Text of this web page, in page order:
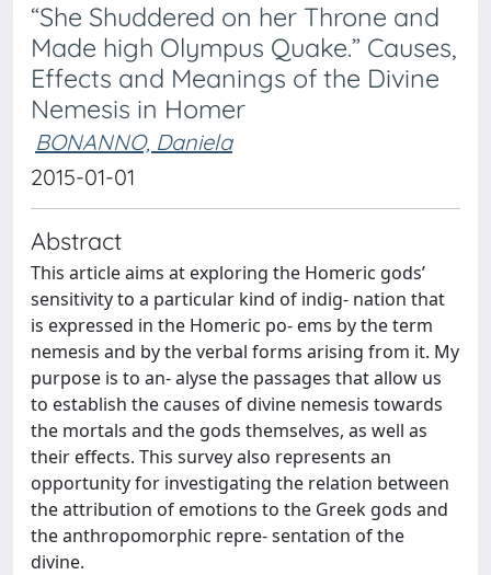
“She Shuddered on her Throne and
Made high Olympus Quake.” Causes,
Effects and Meanings of the Divine
Nemesis in Homer
BONANNO, Daniela
2015-01-01
Abstract
This article aims at exploring the Homeric gods’
sensitivity to a particular kind of indig- nation that
is expressed in the Homeric po- ems by the term
nemesis and by the verbal forms arising from it. My
purpose is to an- alyse the passages that allow us
to establish the causes of divine nemesis towards
the mortals and the gods themselves, as well as
their effects. This survey also represents an
opportunity for investigating the relation between
the attribution of emotions to the Greek gods and
the anthropomorphic repre- sentation of the
divine.